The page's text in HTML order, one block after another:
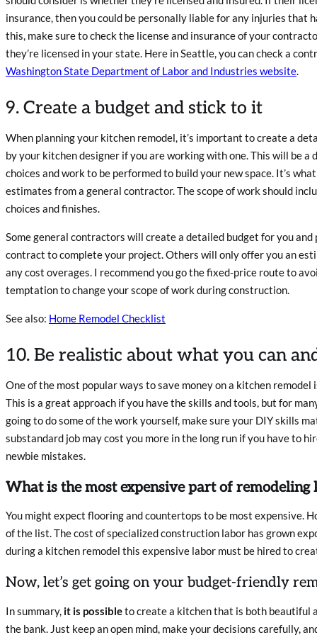
insurance, then you could be personally liable for any injuries that
this, make sure to check the license and insurance of your
they’re licensed in your state. Here in Seattle, you can check a
Washington State Department of Labor and Industries website.
9. Create a budget and stick to it
When planning your kitchen remodel, it’s important to create a
by your kitchen designer if you are working with one. This will be
choices and work to be performed to build your new space. It’s
estimates from a general contractor. The scope of work should
choices and finishes.
Some general contractors will create a detailed budget for you
contract to complete your project. Others will only offer you an
any cost overages. I recommend you go the fixed-price route to
temptation to change your scope of work during construction.
See also: Home Remodel Checklist
10. Be realistic about what you can
One of the most popular ways to save money on a kitchen remodel
This is a great approach if you have the skills and tools, but for
going to do some of the work yourself, make sure your DIY skills
substandard job may cost you more in the long run if you have to
newbie mistakes.
What is the most expensive part of remodeling
You might expect flooring and countertops to be most expensive.
of the list. The cost of specialized construction labor has grown
during a kitchen remodel this expensive labor must be hired to
Now, let’s get going on your budget-friendly
In summary, it is possibleto create a kitchen that is both beautiful
the bank. Just keep an open mind, make your decisions carefully,